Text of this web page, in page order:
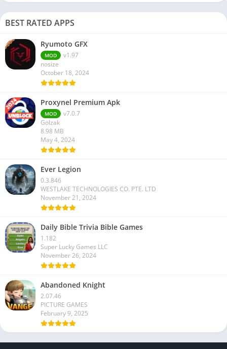
BEST RATED APPS
Ryumoto GFX
MOD
v1.97
nosize
October 18, 2024
Proxynel Premium Apk
MOD
v7.0.7
Golzak
8.98 MB
May 4, 2024
Ever Legion
0.3.846
WESTLAKE TECHNOLOGIES CO. PTE. LTD
November 21, 2024
Daily Bible Trivia Bible Games
1.182
Super Lucky Games LLC
November 26, 2024
Abandoned Knight
2.07.46
PICTURE GAMES
February 9, 2025